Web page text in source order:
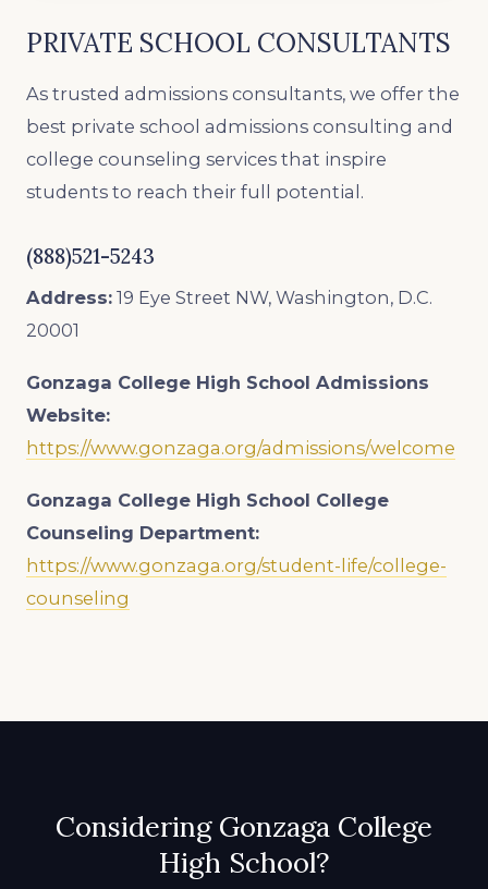
PRIVATE SCHOOL CONSULTANTS
As trusted admissions consultants, we offer the
best private school admissions consulting and
college counseling services that inspire
students to reach their full potential.
(888)521-5243
Address: 19 Eye Street NW, Washington, D.C.
20001
Gonzaga College High School Admissions
Website:
https://www.gonzaga.org/admissions/welcome
Gonzaga College High School College
Counseling Department:
https://www.gonzaga.org/student-life/college-
counseling
Considering Gonzaga College
High School?